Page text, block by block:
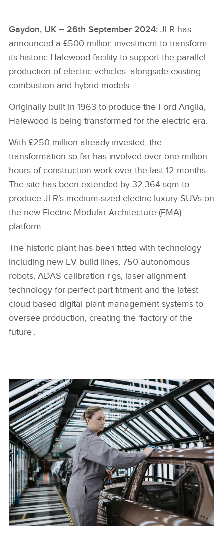
Gaydon, UK – 26th September 2024: JLR has
announced a £500 million investment to transform
its historic Halewood facility to support the parallel
production of electric vehicles, alongside existing
combustion and hybrid models.
Originally built in 1963 to produce the Ford Anglia,
Halewood is being transformed for the electric era.
With £250 million already invested, the
transformation so far has involved over one million
hours of construction work over the last 12 months.
The site has been extended by 32,364 sqm to
produce JLR’s medium‑sized electric luxury SUVs on
the new Electric Modular Architecture (EMA)
platform.
The historic plant has been fitted with technology
including new EV build lines, 750 autonomous
robots, ADAS calibration rigs, laser alignment
technology for perfect part fitment and the latest
cloud based digital plant management systems to
oversee production, creating the ‘factory of the
future’.